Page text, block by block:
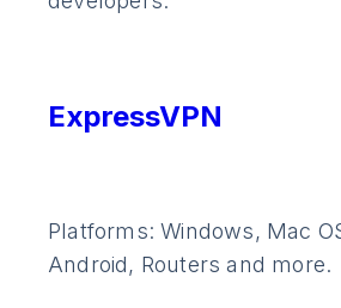
ExpressVPN
Platforms: Windows, Mac
Android, Routers and more.